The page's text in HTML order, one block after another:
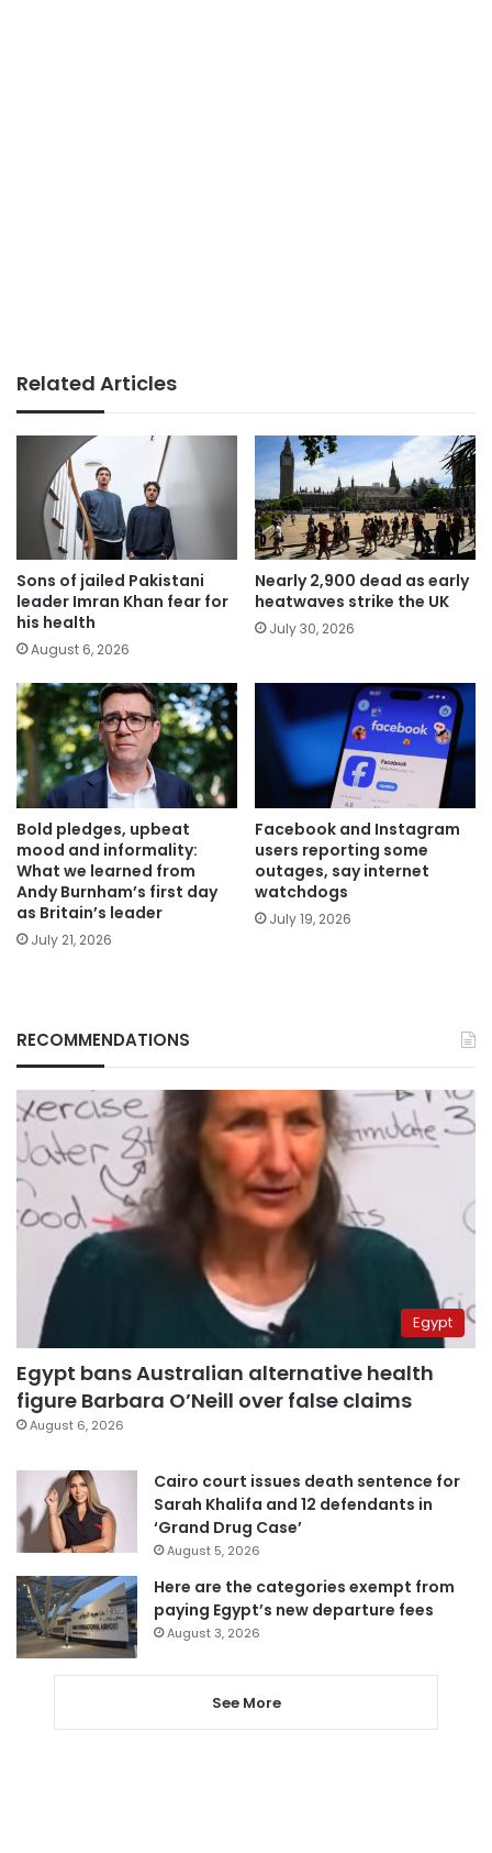
Related Articles
Sons of jailed Pakistani
leader Imran Khan fear for
his health
August 6, 2026
Nearly 2,900 dead as early
heatwaves strike the UK
July 30, 2026
Bold pledges, upbeat
mood and informality:
What we learned from
Andy Burnham’s first day
as Britain’s leader
July 21, 2026
Facebook and Instagram
users reporting some
outages, say internet
watchdogs
July 19, 2026
RECOMMENDATIONS
Egypt
Egypt bans Australian alternative health
figure Barbara O’Neill over false claims
August 6, 2026
Cairo court issues death sentence for
Sarah Khalifa and 12 defendants in
‘Grand Drug Case’
August 5, 2026
Here are the categories exempt from
paying Egypt’s new departure fees
August 3, 2026
See More